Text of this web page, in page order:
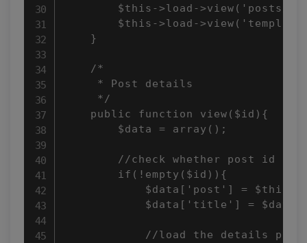
$this->load->view('posts/
$this->load-
    }
    /*
     * Post details
     */
    public function view($id){
        $data = array();
//check whether post id is
        if(!empty($id)){
$data['post'] = $this-
$data['title'] =
//load the details page